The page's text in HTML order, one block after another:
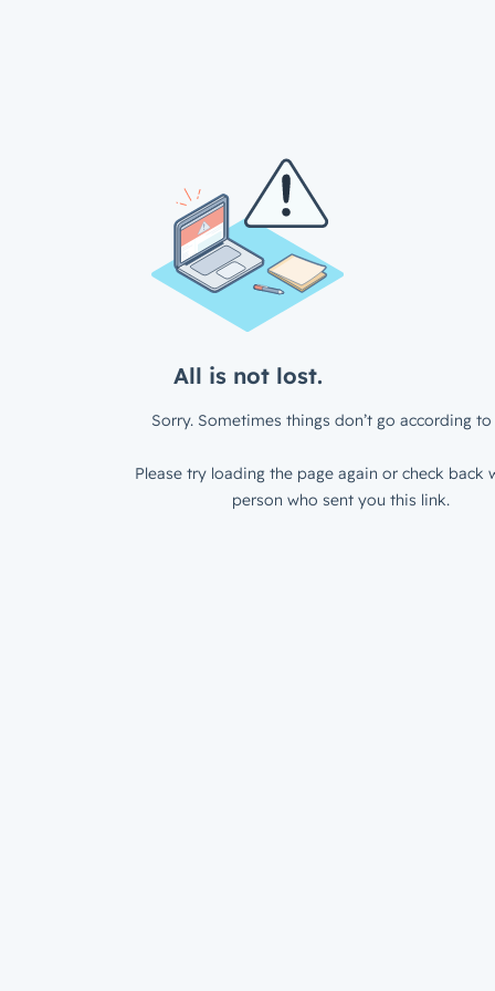
All is not lost.
Sorry. Sometimes things don’t go according to
Please try loading the page again or check back
person who sent you this link.